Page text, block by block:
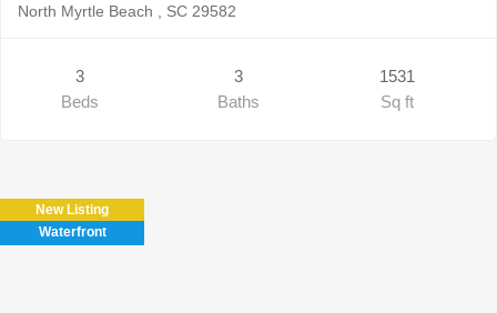
North Myrtle Beach , SC 29582
3
Beds
3
Baths
1531
Sq ft
New Listing
Waterfront